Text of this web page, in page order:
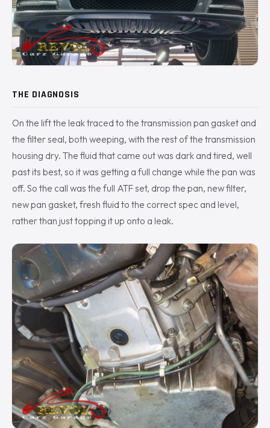
THE DIAGNOSIS
On the lift the leak traced to the transmission pan gasket and
the filter seal, both weeping, with the rest of the transmission
housing dry. The fluid that came out was dark and tired, well
past its best, so it was getting a full change while the pan was
off. So the call was the full ATF set, drop the pan, new filter,
new pan gasket, fresh fluid to the correct spec and level,
rather than just topping it up onto a leak.